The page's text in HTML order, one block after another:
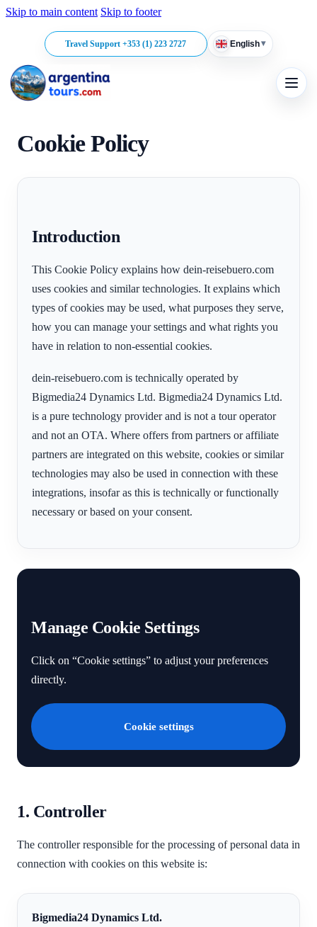
Skip to main content Skip to footer
Travel Support +353 (1) 223 2727 English▾
Cookie Policy
Introduction
This Cookie Policy explains how dein-reisebuero.com
uses cookies and similar technologies. It explains which
types of cookies may be used, what purposes they serve,
how you can manage your settings and what rights you
have in relation to non-essential cookies.
dein-reisebuero.com is technically operated by
Bigmedia24 Dynamics Ltd. Bigmedia24 Dynamics Ltd.
is a pure technology provider and is not a tour operator
and not an OTA. Where offers from partners or affiliate
partners are integrated on this website, cookies or similar
technologies may also be used in connection with these
integrations, insofar as this is technically or functionally
necessary or based on your consent.
Manage Cookie Settings
Click on “Cookie settings” to adjust your preferences
directly.
Cookie settings
1. Controller
The controller responsible for the processing of personal data in
connection with cookies on this website is:
Bigmedia24 Dynamics Ltd.